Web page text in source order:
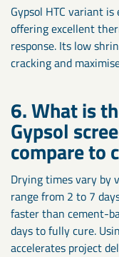
Gypsol HTC variant
offering excellent
response. Its low
cracking and
6. What is
Gypsol
compare to
Drying times vary by
range from 2 to 7
faster than cement-
days to fully cure.
accelerates project